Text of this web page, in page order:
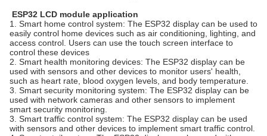
ESP32 LCD module application
1. Smart home control system: The ESP32 display can be used to
easily control home devices such as air conditioning, lighting, and
access control. Users can use the touch screen interface to
control these devices
2. Smart health monitoring devices: The ESP32 display can be
used with sensors and other devices to monitor users' health,
such as heart rate, blood oxygen levels, and body temperature.
3. Smart security monitoring system: The ESP32 display can be
used with network cameras and other sensors to implement
smart security monitoring.
3. Smart traffic control system: The ESP32 display can be used
with sensors and other devices to implement smart traffic control.